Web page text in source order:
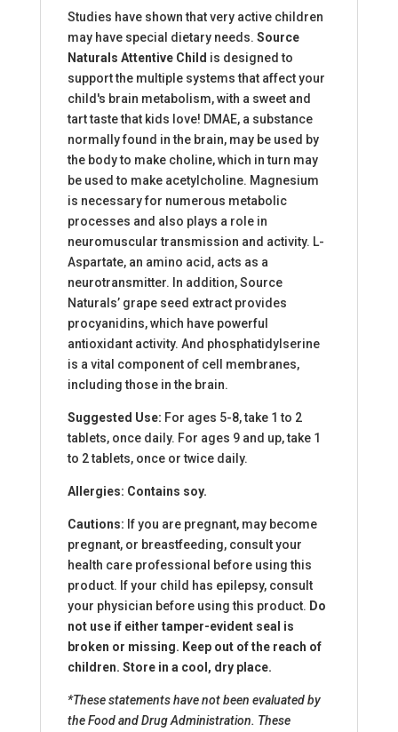
Studies have shown that very active children
may have special dietary needs. Source
Naturals Attentive Child is designed to
support the multiple systems that affect your
child's brain metabolism, with a sweet and
tart taste that kids love! DMAE, a substance
normally found in the brain, may be used by
the body to make choline, which in turn may
be used to make acetylcholine. Magnesium
is necessary for numerous metabolic
processes and also plays a role in
neuromuscular transmission and activity. L-
Aspartate, an amino acid, acts as a
neurotransmitter. In addition, Source
Naturals’ grape seed extract provides
procyanidins, which have powerful
antioxidant activity. And phosphatidylserine
is a vital component of cell membranes,
including those in the brain.
Suggested Use: For ages 5-8, take 1 to 2
tablets, once daily. For ages 9 and up, take 1
to 2 tablets, once or twice daily.
Allergies: Contains soy.
Cautions: If you are pregnant, may become
pregnant, or breastfeeding, consult your
health care professional before using this
product. If your child has epilepsy, consult
your physician before using this product. Do
not use if either tamper-evident seal is
broken or missing. Keep out of the reach of
children. Store in a cool, dry place.
*These statements have not been evaluated by
the Food and Drug Administration. These